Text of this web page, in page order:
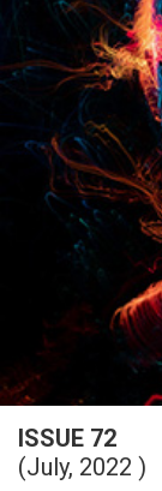
ISSUE 72
(July, 2022 )